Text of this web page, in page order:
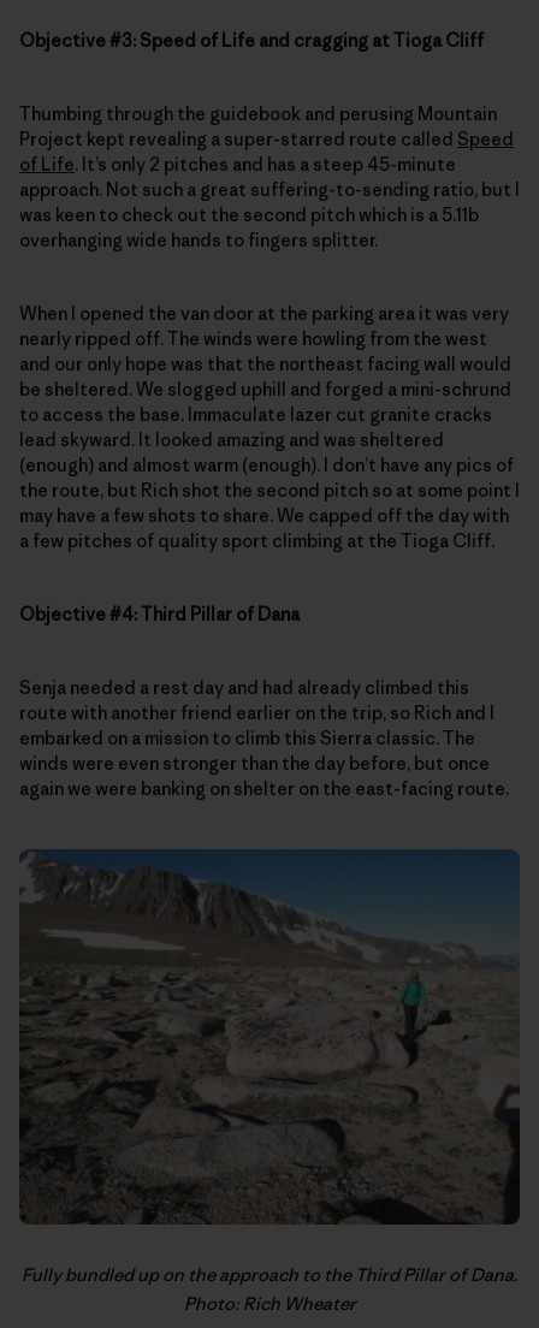
Objective #3: Speed of Life and cragging at Tioga Cliff
Thumbing through the guidebook and perusing Mountain
Project kept revealing a super-starred route called Speed
of Life. It’s only 2 pitches and has a steep 45-minute
approach. Not such a great suffering-to-sending ratio, but I
was keen to check out the second pitch which is a 5.11b
overhanging wide hands to fingers splitter.
When I opened the van door at the parking area it was very
nearly ripped off. The winds were howling from the west
and our only hope was that the northeast facing wall would
be sheltered. We slogged uphill and forged a mini-schrund
to access the base. Immaculate lazer cut granite cracks
lead skyward. It looked amazing and was sheltered
(enough) and almost warm (enough). I don’t have any pics of
the route, but Rich shot the second pitch so at some point I
may have a few shots to share. We capped off the day with
a few pitches of quality sport climbing at the Tioga Cliff.
Objective #4: Third Pillar of Dana
Senja needed a rest day and had already climbed this
route with another friend earlier on the trip, so Rich and I
embarked on a mission to climb this Sierra classic. The
winds were even stronger than the day before, but once
again we were banking on shelter on the east-facing route.
Fully bundled up on the approach to the Third Pillar of Dana.
Photo: Rich Wheater